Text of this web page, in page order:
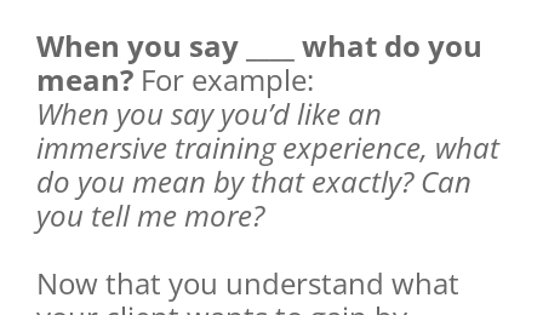
When you say ____ what do you
mean? For example:
When you say you’d like an
immersive training experience, what
do you mean by that exactly? Can
you tell me more?
Now that you understand what